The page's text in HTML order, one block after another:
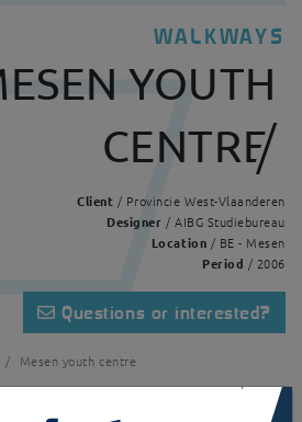
WALKWAYS
YOUTH
CENTRE
Client / Provincie West-Vlaanderen
Designer / AIBG Studiebureau
Location / BE - Mesen
Period / 2006
Questions or interested?
Mesen youth centre
×